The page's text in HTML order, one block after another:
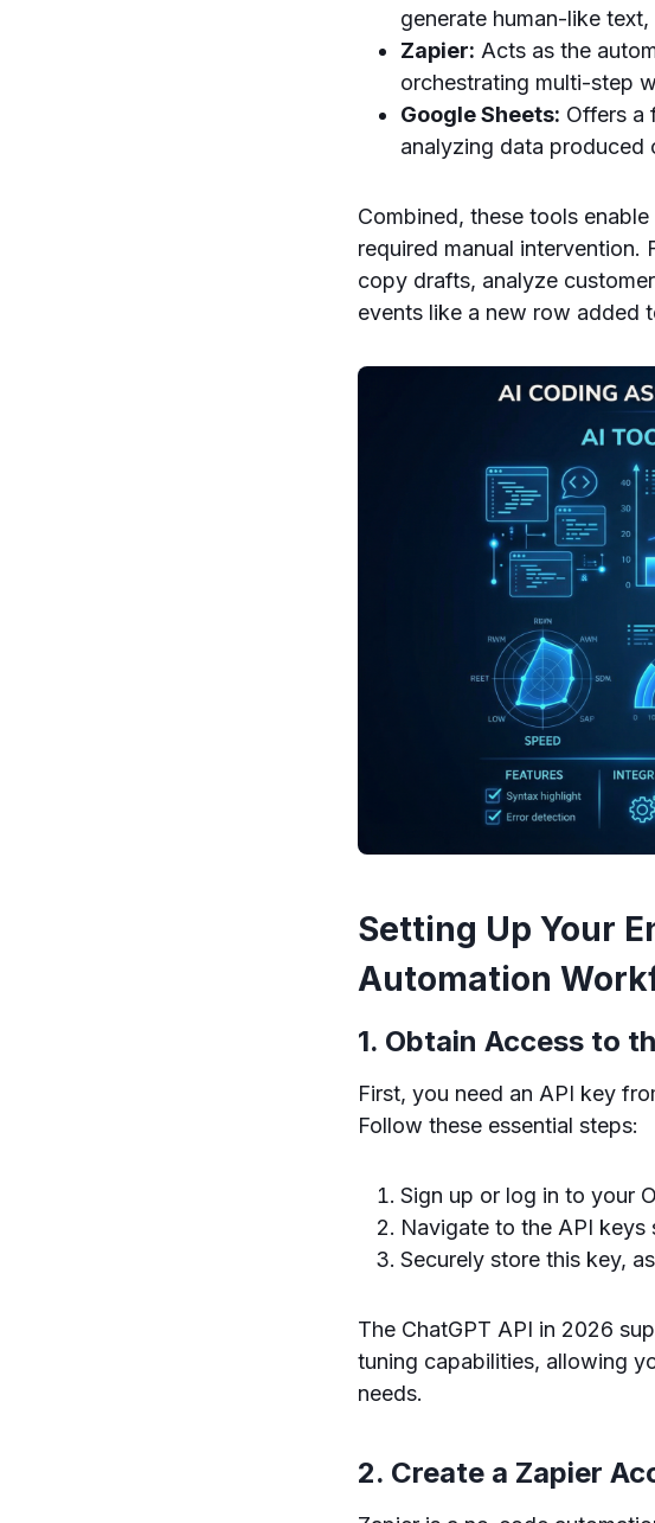
generate human-like
Zapier: Acts as the
orchestrating multi-step
Google Sheets: Offers a
analyzing data
Combined, these tools
required manual intervention.
copy drafts, analyze
events like a new row added
Setting Up Your
Automation
1. Obtain Access to
First, you need an API key
Follow these essential steps:
Sign up or log in to your
Navigate to the API keys
Securely store this key,
The ChatGPT API in 2026
tuning capabilities, allowing
needs.
2. Create a Zapier